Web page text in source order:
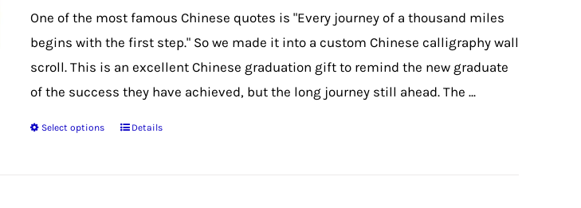
be
chosen
the
page
One of the most famous Chinese quotes is "Every journey of a thousand miles
begins with the first step." So we made it into a custom Chinese calligraphy wall
scroll. This is an excellent Chinese graduation gift to remind the new graduate
of the success they have achieved, but the long journey still ahead. The ...
Select options
ThisDetails